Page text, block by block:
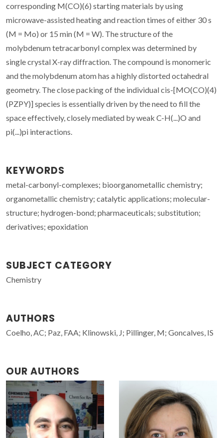
corresponding M(CO)(6) starting materials by using
microwave-assisted heating and reaction times of either 30 s
(M = Mo) or 15 min (M = W). The structure of the
molybdenum tetracarbonyl complex was determined by
single crystal X-ray diffraction. The compound is monomeric
and the molybdenum atom has a highly distorted octahedral
geometry. The close packing of the individual cis-[MO(CO)(4)
(PZPY)] species is essentially driven by the need to fill the
space effectively, closely mediated by weak C-H(...)O and
pi(...)pi interactions.
KEYWORDS
metal-carbonyl-complexes; bioorganometallic chemistry;
organometallic chemistry; catalytic applications; molecular-
structure; hydrogen-bond; pharmaceuticals; substitution;
derivatives; epoxidation
SUBJECT CATEGORY
Chemistry
AUTHORS
Coelho, AC; Paz, FAA; Klinowski, J; Pillinger, M; Goncalves, IS
OUR AUTHORS